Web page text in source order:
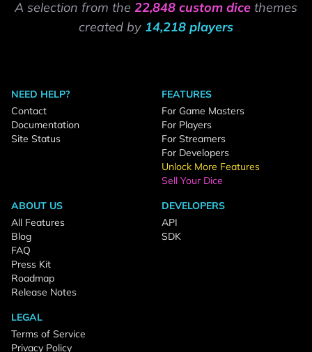
A selection from the 22,848 custom dice themes
created by 14,218 players
NEED HELP?
Contact
Documentation
Site Status
FEATURES
For Game Masters
For Players
For Streamers
For Developers
Unlock More Features
Sell Your Dice
ABOUT US
All Features
Blog
FAQ
Press Kit
Roadmap
Release Notes
DEVELOPERS
API
SDK
LEGAL
Terms of Service
Privacy Policy